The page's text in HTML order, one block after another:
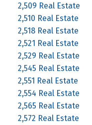
2,509 Real Estate
2,510 Real Estate
2,518 Real Estate
2,521 Real Estate
2,529 Real Estate
2,545 Real Estate
2,551 Real Estate
2,554 Real Estate
2,565 Real Estate
2,572 Real Estate